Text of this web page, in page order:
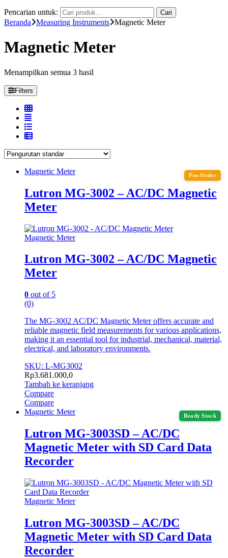
Pencarian untuk: Cari
Beranda Measuring Instruments Magnetic Meter
Magnetic Meter
Menampilkan semua 3 hasil
Filters
Pre-Order
Magnetic Meter
Lutron MG-3002 – AC/DC Magnetic
Meter
Magnetic Meter
Lutron MG-3002 – AC/DC Magnetic
Meter
0 out of 5
(0)
The MG-3002 AC/DC Magnetic Meter offers accurate and
reliable magnetic field measurements for various applications,
making it an essential tool for industrial, mechanical, material,
electrical, and laboratory environments.
SKU: L-MG3002
Rp3.681.000,0
Tambah ke keranjang
Compare
Compare
Ready Stock
Magnetic Meter
Lutron MG-3003SD – AC/DC
Magnetic Meter with SD Card Data
Recorder
Magnetic Meter
Lutron MG-3003SD – AC/DC
Magnetic Meter with SD Card Data
Recorder